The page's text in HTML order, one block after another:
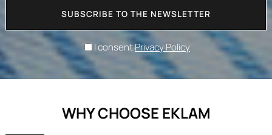
SUBSCRIBE TO THE NEWSLETTER
I consentPrivacy Policy
WHY CHOOSE EKLAM